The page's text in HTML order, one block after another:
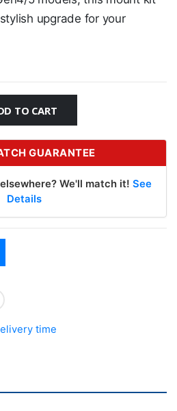
upgrade for your
TO CART
GUARANTEE
We'll match it! See
Details
time